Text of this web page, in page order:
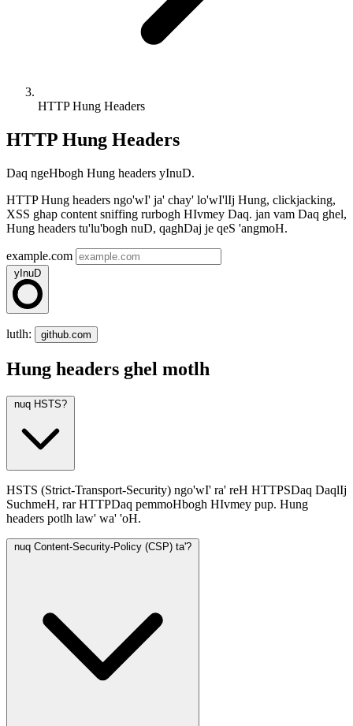
HTTP Hung Headers
HTTP Hung Headers
Daq ngeHbogh Hung headers yInuD.
HTTP Hung headers ngo'wI' ja' chay' lo'wI'lIj Hung, clickjacking,
XSS ghap content sniffing rurbogh HIvmey Daq. jan vam Daq ghel,
Hung headers tu'lu'bogh nuD, qaghDaj je qeS 'angmoH.
example.com
yInuD
lutlh: github.com
Hung headers ghel motlh
nuq HSTS?
HSTS (Strict-Transport-Security) ngo'wI' ra' reH HTTPSDaq DaqlIj
SuchmeH, rar HTTPDaq pemmoHbogh HIvmey pup. Hung
headers potlh law' wa' 'oH.
nuq Content-Security-Policy (CSP) ta'?